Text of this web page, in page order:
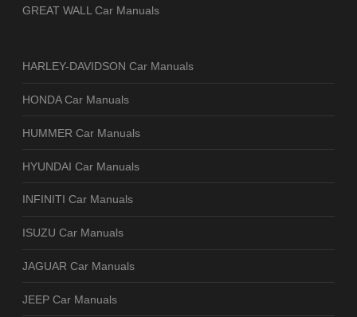
GREAT WALL Car Manuals
HARLEY-DAVIDSON Car Manuals
HONDA Car Manuals
HUMMER Car Manuals
HYUNDAI Car Manuals
INFINITI Car Manuals
ISUZU Car Manuals
JAGUAR Car Manuals
JEEP Car Manuals